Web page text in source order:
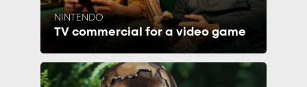
NINTENDO
TV commercial for a video game